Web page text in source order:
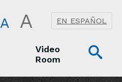
A A EN ESPAÑOL
Video
Room